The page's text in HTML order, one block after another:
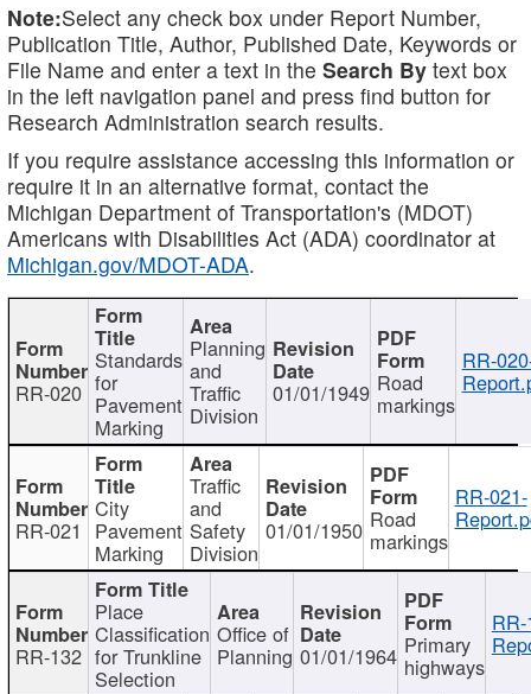
Note:Select any check box under Report Number,
Publication Title, Author, Published Date, Keywords or
File Name and enter a text in the Search By text box
in the left navigation panel and press find button for
Research Administration search results.
If you require assistance accessing this information or
require it in an alternative format, contact the
Michigan Department of Transportation's (MDOT)
Americans with Disabilities Act (ADA) coordinator at
Michigan.gov/MDOT-ADA.
RR-020
Standards
for
Pavement
Marking
Planning
and
Traffic
Division
01/01/1949 Road
markings
RR-
RR-021
City
Pavement
Marking
Traffic
and
Safety
Division
01/01/1950 Road
markings
RR-021-
RR-132
Place
Classification
for Trunkline
Selection
Office of
Planning 01/01/1964 Primary
highways